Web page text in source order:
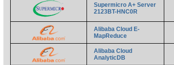
Supermicro A+ Server
2123BT-HNC0R
Alibaba Cloud E-
MapReduce
Alibaba Cloud
AnalyticDB